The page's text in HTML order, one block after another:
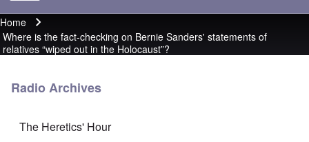
Breadcrumb
Home
Where is the fact-checking on Bernie Sanders' statements of
relatives “wiped out in the Holocaust”?
Radio Archives
The Heretics' Hour